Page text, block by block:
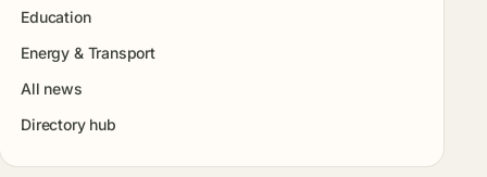
Education
Energy & Transport
All news
Directory hub